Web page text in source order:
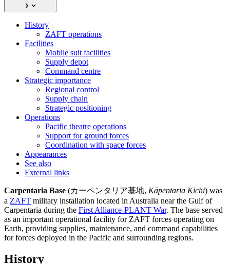
History
ZAFT operations
Facilities
Mobile suit facilities
Supply depot
Command centre
Strategic importance
Regional control
Supply chain
Strategic positioning
Operations
Pacific theatre operations
Support for ground forces
Coordination with space forces
Appearances
See also
External links
Carpentaria Base (カーペンタリア基地, Kāpentaria Kichi) was
a ZAFT military installation located in Australia near the Gulf of
Carpentaria during the First Alliance-PLANT War. The base served
as an important operational facility for ZAFT forces operating on
Earth, providing supplies, maintenance, and command capabilities
for forces deployed in the Pacific and surrounding regions.
History